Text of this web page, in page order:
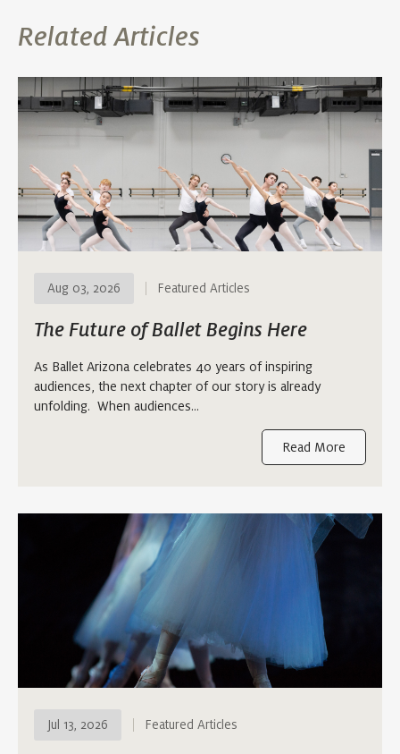
Related Articles
Aug 03, 2026 Featured Articles
The Future of Ballet Begins Here
As Ballet Arizona celebrates 40 years of inspiring
audiences, the next chapter of our story is already
unfolding. When audiences…
Read More
Jul 13, 2026 Featured Articles